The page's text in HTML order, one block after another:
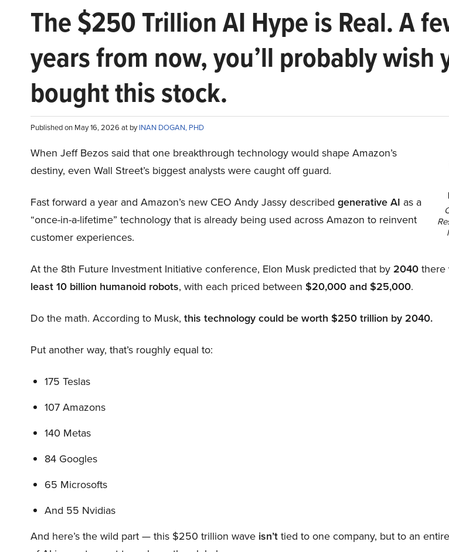
The $250 Trillion AI Hype is Real. A
years from now, you’ll probably wish
bought this stock.
Published on May 16, 2026 at byINAN DOGAN, PHD
When Jeff Bezos said that one breakthrough technology would shape Amazon’s
destiny, even Wall Street’s biggest analysts were caught off guard.
Fast forward a year and Amazon’s new CEO Andy Jassy described generative AI as a
“once-in-a-lifetime” technology that is already being used across Amazon to reinvent
customer experiences.
At the 8th Future Investment Initiative conference, Elon Musk predicted that by2040there
least 10 billion humanoid robots, with each priced between $20,000 and $25,000.
Do the math. According to Musk, this technology could be worth $250 trillion by 2040.
Put another way, that’s roughly equal to:
175 Teslas
107 Amazons
140 Metas
84 Googles
65 Microsofts
And 55 Nvidias
And here’s the wild part — this $250 trillion wave isn’ttied to one company, but to an